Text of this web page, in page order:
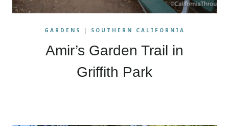
GARDENS | SOUTHERN CALIFORNIA
Amir’s Garden Trail in
Griffith Park